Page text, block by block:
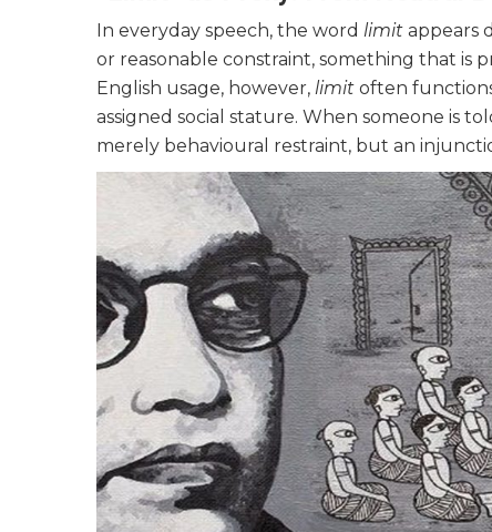
In everyday speech, the word limit appears
or reasonable constraint, something that is
English usage, however, limit often
assigned social stature. When someone is
merely behavioural restraint, but an